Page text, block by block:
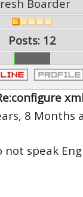
Boarder
Posts: 12
8 Months
not speak